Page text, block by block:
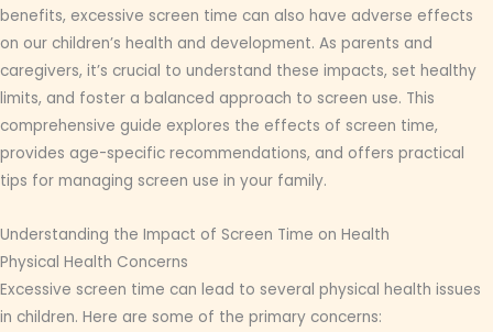
benefits, excessive screen time can also have adverse effects
on our children’s health and development. As parents and
caregivers, it’s crucial to understand these impacts, set healthy
limits, and foster a balanced approach to screen use. This
comprehensive guide explores the effects of screen time,
provides age-specific recommendations, and offers practical
tips for managing screen use in your family.
Understanding the Impact of Screen Time on Health
Physical Health Concerns
Excessive screen time can lead to several physical health issues
in children. Here are some of the primary concerns: